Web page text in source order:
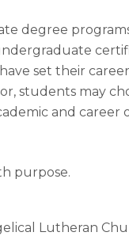
degree
set their
students may
and
purpose.
Lutheran